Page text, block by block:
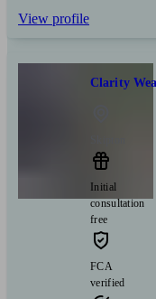
View profile
Clarity
Initial
consultation
free
FCA
verified